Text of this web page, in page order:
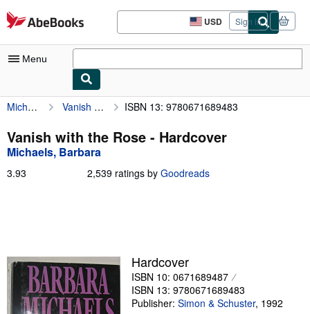
Skip to main content
AbeBooks.com USD
Site
shopping
Sign in
Menu
My Account
My Purchases
Sign Off
Advanced Search
Art & Collectibles
Textbooks
Sellers
Michaels, Barbara Vanish with the Rose ISBN 13: 9780671689483
Vanish with the Rose - Hardcover
Michaels, Barbara
3.93 2,539 ratings by Goodreads
Hardcover
ISBN 10: 0671689487
ISBN 13: 9780671689483
Publisher: Simon & Schuster, 1992